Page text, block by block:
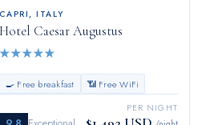
CAPRI,ITALY
Hotel Caesar Augustus
★★★★★
🍳 Free breakfast 📶 Free WiFi
PER NIGHT